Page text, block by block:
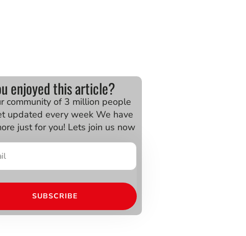
enjoyed this article?
community of 3 million people
updated every week We have
just for you! Lets join us now
SUBSCRIBE